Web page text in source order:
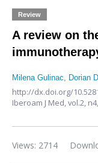
Review
A review on
Milena Gulinac, Dorian
http://dx.doi.org/
Iberoam J Med,vol.2, n4,
Views: 2714